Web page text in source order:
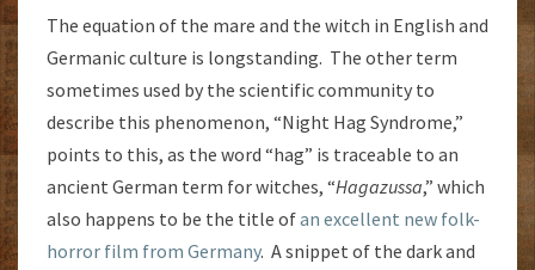
The equation of the mare and the witch in English and
Germanic culture is longstanding. The other term
sometimes used by the scientific community to
describe this phenomenon, “Night Hag Syndrome,”
points to this, as the word “hag” is traceable to an
ancient German term for witches, “Hagazussa,” which
also happens to be the title ofan excellent new folk-
horror film from Germany. A snippet of the dark and